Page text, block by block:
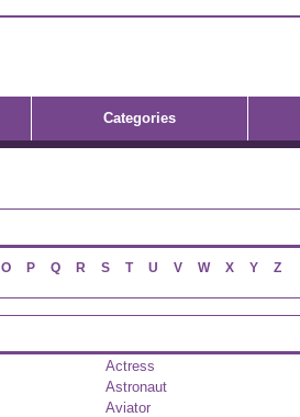
Categories
O P Q R S T U V W X Y Z
Actress
Astronaut
Aviator